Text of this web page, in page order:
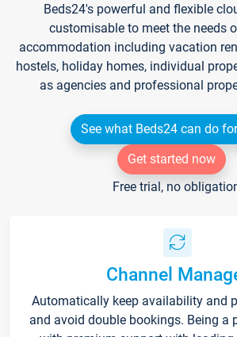
Beds24's powerful and flexible
customisable to meet the needs
accommodation including vacation
hostels, holiday homes, individual
as agencies and professional
See what Beds24 can do
Get started now
Free trial, no
Channel
Automatically keep availability and
and avoid double bookings. Being a